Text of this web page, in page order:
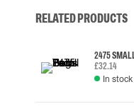
RELATED PRODUCTS
2475
£32.14
In stock